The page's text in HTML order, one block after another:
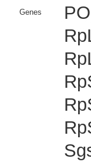
Genes